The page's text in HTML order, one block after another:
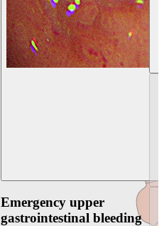
Emergency upper
gastrointestinal bleeding